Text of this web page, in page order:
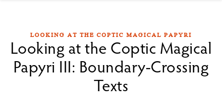
LOOKING AT THE COPTIC MAGICAL PAPYRI
Looking at the Coptic Magical
Papyri III: Boundary-Crossing
Texts